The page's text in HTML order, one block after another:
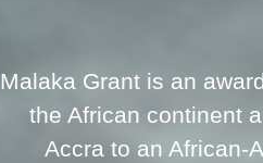
Malaka Grant is an
the African continent
Accra to an African-